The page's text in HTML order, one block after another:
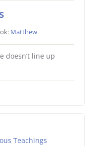
Matthew
doesn’t line up
Teachings